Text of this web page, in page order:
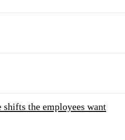
the employees want